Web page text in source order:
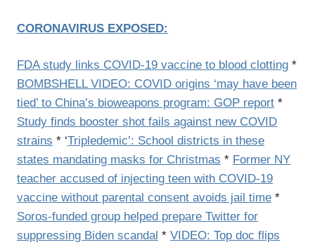
CORONAVIRUS EXPOSED:
FDA study links COVID-19 vaccine to blood clotting *
BOMBSHELL VIDEO: COVID origins ‘may have been
tied’ to China’s bioweapons program: GOP report *
Study finds booster shot fails against new COVID
strains * ‘Tripledemic’: School districts in these
states mandating masks for Christmas * Former NY
teacher accused of injecting teen with COVID-19
vaccine without parental consent avoids jail time *
Soros-funded group helped prepare Twitter for
suppressing Biden scandal * VIDEO: Top doc flips